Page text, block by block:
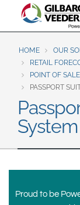
North America
United States
Canada
Latin America
Español
Brazil
Português
Mexico
HOME
OUR
RETAIL
POINT OF
PASSPORT
System
Proud to be